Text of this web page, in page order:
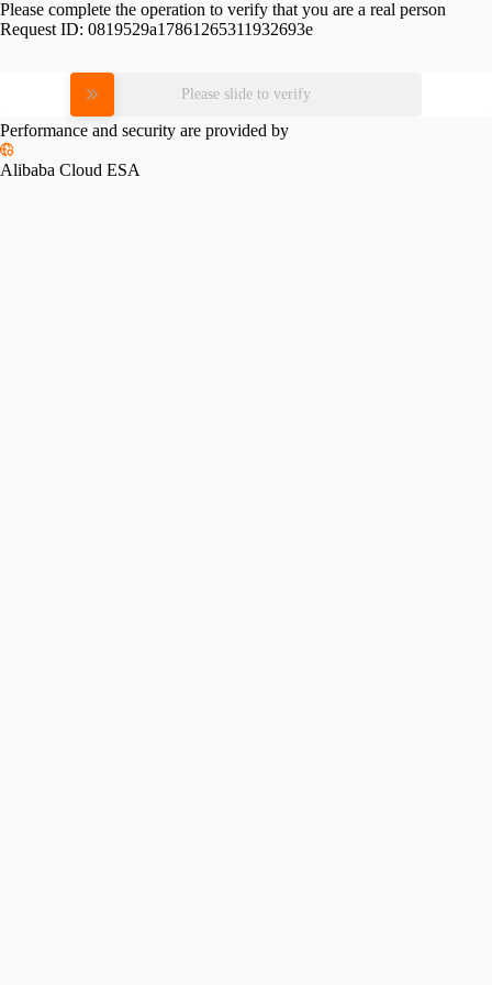
Please complete the operation to verify that you are a real person
Request ID: 0819529a17861265311932693e
Please slide to verify
Performance and security are provided by
Alibaba Cloud ESA